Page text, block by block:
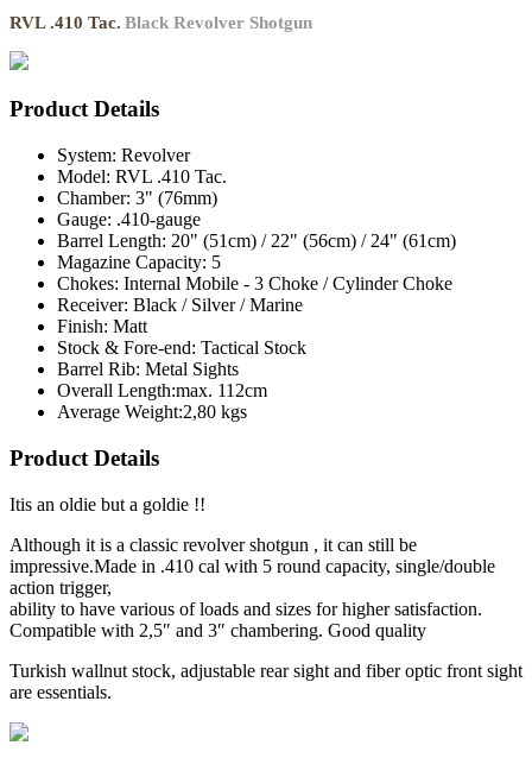
RVL .410 Tac. Black Revolver Shotgun
Product Details
System: Revolver
Model: RVL .410 Tac.
Chamber: 3" (76mm)
Gauge: .410-gauge
Barrel Length: 20" (51cm) / 22" (56cm) / 24" (61cm)
Magazine Capacity: 5
Chokes: Internal Mobile - 3 Choke / Cylinder Choke
Receiver: Black / Silver / Marine
Finish: Matt
Stock & Fore-end: Tactical Stock
Barrel Rib: Metal Sights
Overall Length:max. 112cm
Average Weight:2,80 kgs
Product Details
Itis an oldie but a goldie !!
Although it is a classic revolver shotgun , it can still be
impressive.Made in .410 cal with 5 round capacity, single/double
action trigger,
ability to have various of loads and sizes for higher satisfaction.
Compatible with 2,5″ and 3″ chambering. Good quality
Turkish wallnut stock, adjustable rear sight and fiber optic front sight
are essentials.